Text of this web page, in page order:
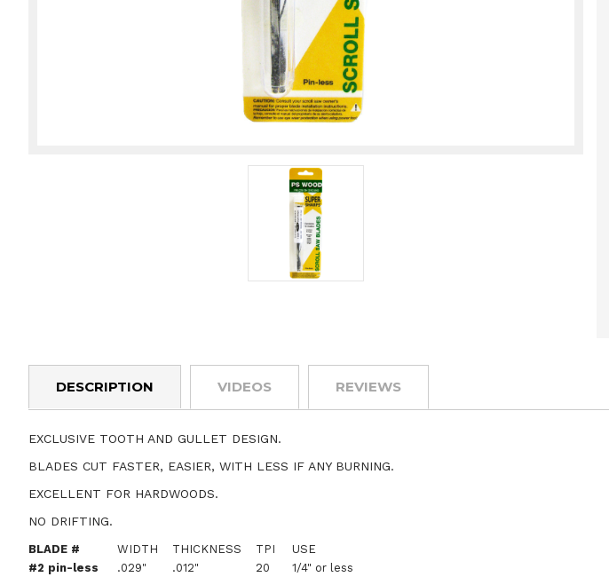
DESCRIPTION VIDEOS REVIEWS
EXCLUSIVE TOOTH AND GULLET DESIGN.
BLADES CUT FASTER, EASIER, WITH LESS IF ANY BURNING.
EXCELLENT FOR HARDWOODS.
NO DRIFTING.
BLADE # WIDTH THICKNESS TPI
USE
#2 pin-less
.029" .012" 20
1/4" or less